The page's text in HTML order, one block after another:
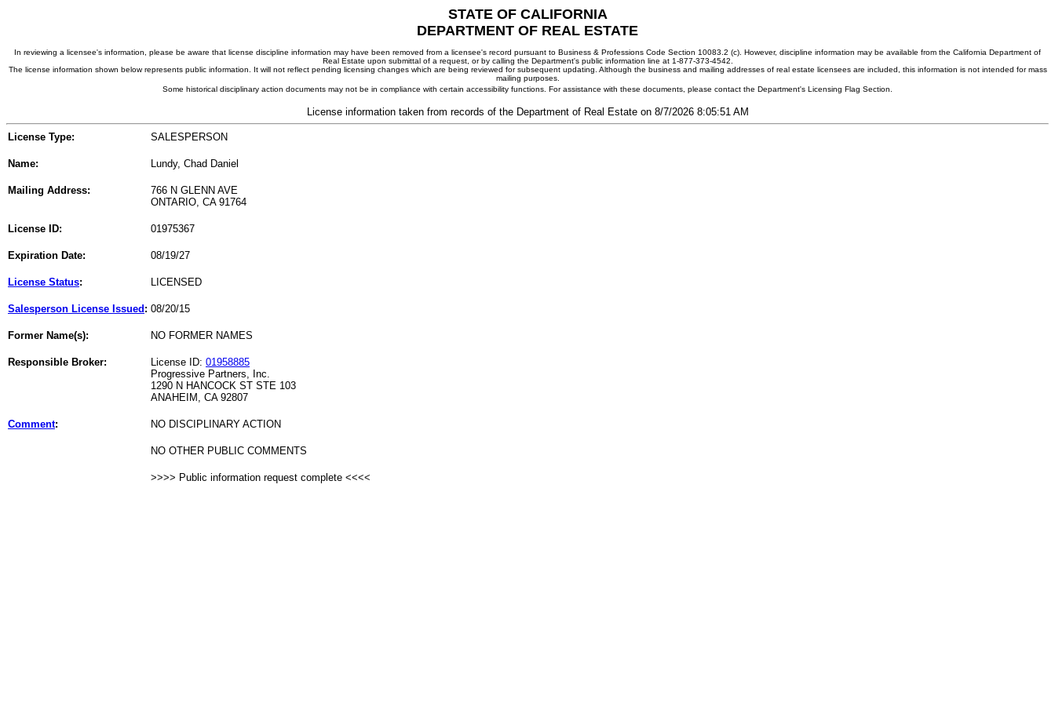
STATE OF CALIFORNIA
DEPARTMENT OF REAL ESTATE
In reviewing a licensee's information, please be aware that license discipline information may have been removed from a licensee's record pursuant to Business & Professions Code Section 10083.2 (c). However, discipline information may be available from the California Department of
Real Estate upon submittal of a request, or by calling the Department's public information line at 1-877-373-4542.
The license information shown below represents public information. It will not reflect pending licensing changes which are being reviewed for subsequent updating. Although the business and mailing addresses of real estate licensees are included, this information is not intended for mass
mailing purposes.
Some historical disciplinary action documents may not be in compliance with certain accessibility functions. For assistance with these documents, please contact the Department's Licensing Flag Section.
License information taken from records of the Department of Real Estate on 8/7/2026 8:05:51 AM
License Type: SALESPERSON
Name: Lundy, Chad Daniel
Mailing Address:
766 N GLENN AVE
ONTARIO, CA 91764
License ID: 01975367
Expiration Date: 08/19/27
License Status: LICENSED
Salesperson License Issued : 08/20/15
Former Name(s): NO FORMER NAMES
Responsible Broker: License ID: 01958885
Progressive Partners, Inc.
1290 N HANCOCK ST STE 103
ANAHEIM, CA 92807
Comment: NO DISCIPLINARY ACTION
NO OTHER PUBLIC COMMENTS
>>>> Public information request complete <<<<